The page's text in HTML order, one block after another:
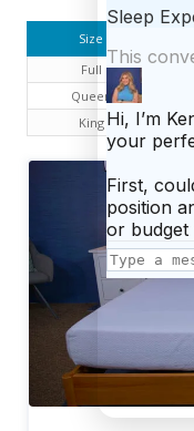
Size
Full
Queen
King